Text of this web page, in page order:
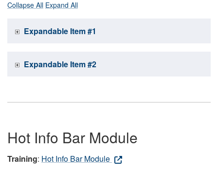
Collapse All Expand All
Expandable Item #1
Expandable Item #2
Hot Info Bar Module
Training: Hot Info Bar Module